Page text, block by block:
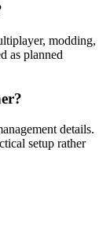
modding,
as planned
details.
setup rather